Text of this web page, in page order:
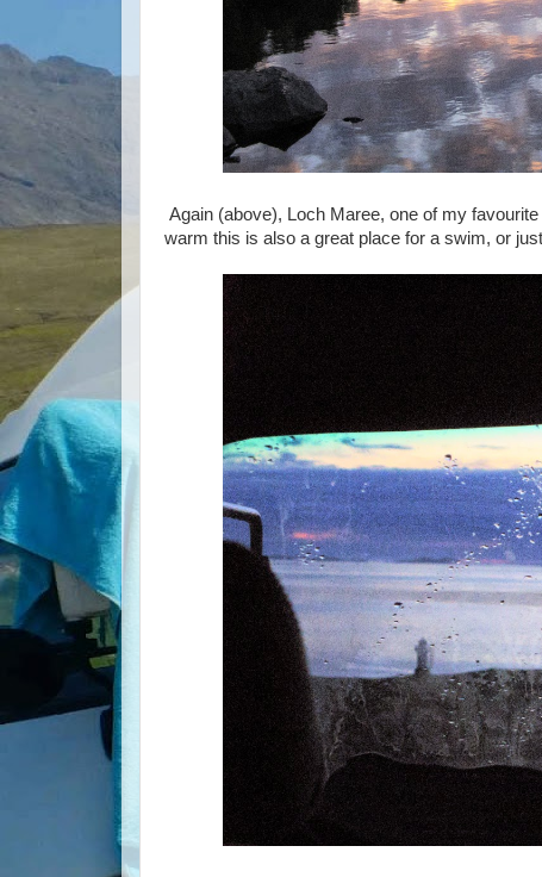
Again (above), Loch Maree, one of my
warm this is also a great place for a swim, or